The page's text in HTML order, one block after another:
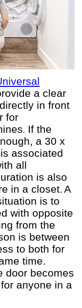
a clear
in front
for
. If the
a 30 x
associated
all
is also
in a closet. A
is to
with opposite
from the
is between
to both for
time.
door becomes
anyone in a